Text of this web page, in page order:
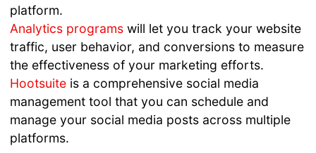
platform.
Analytics programs will let you track your website
traffic, user behavior, and conversions to measure
the effectiveness of your marketing efforts.
Hootsuite is a comprehensive social media
management tool that you can schedule and
manage your social media posts across multiple
platforms.